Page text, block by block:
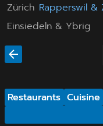
Zürich Rapperswil &
Einsiedeln & Ybrig
Restaurants Cuisine